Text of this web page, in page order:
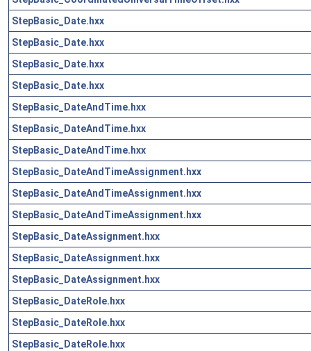
StepBasic_Date.hxx
StepBasic_Date.hxx
StepBasic_Date.hxx
StepBasic_Date.hxx
StepBasic_DateAndTime.hxx
StepBasic_DateAndTime.hxx
StepBasic_DateAndTime.hxx
StepBasic_DateAndTimeAssignment.hxx
StepBasic_DateAndTimeAssignment.hxx
StepBasic_DateAndTimeAssignment.hxx
StepBasic_DateAssignment.hxx
StepBasic_DateAssignment.hxx
StepBasic_DateAssignment.hxx
StepBasic_DateRole.hxx
StepBasic_DateRole.hxx
StepBasic_DateRole.hxx